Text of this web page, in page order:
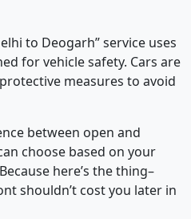
to Deogarh” service uses
for vehicle safety. Cars are
measures to avoid
between open and
choose based on your
here’s the thing–
shouldn’t cost you later in